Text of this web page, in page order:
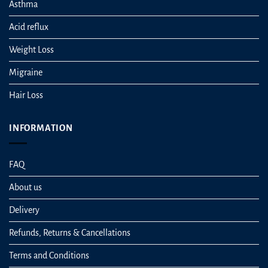
Asthma
Acid reflux
Weight Loss
Migraine
Hair Loss
INFORMATION
FAQ
About us
Delivery
Refunds, Returns & Cancellations
Terms and Conditions